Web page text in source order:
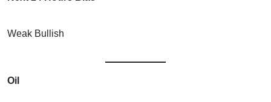
Weak Bullish
Oil